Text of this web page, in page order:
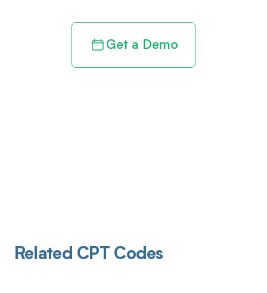
Get a Demo
Related CPT Codes